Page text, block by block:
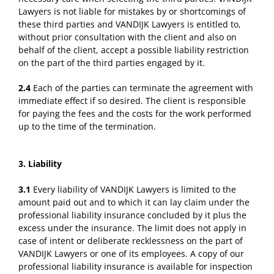
Lawyers is not liable for mistakes by or shortcomings of
these third parties and VANDIJK Lawyers is entitled to,
without prior consultation with the client and also on
behalf of the client, accept a possible liability restriction
on the part of the third parties engaged by it.
2.4 Each of the parties can terminate the agreement with
immediate effect if so desired. The client is responsible
for paying the fees and the costs for the work performed
up to the time of the termination.
3. Liability
3.1 Every liability of VANDIJK Lawyers is limited to the
amount paid out and to which it can lay claim under the
professional liability insurance concluded by it plus the
excess under the insurance. The limit does not apply in
case of intent or deliberate recklessness on the part of
VANDIJK Lawyers or one of its employees. A copy of our
professional liability insurance is available for inspection